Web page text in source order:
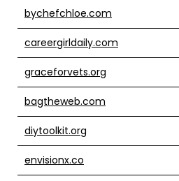
bychefchloe.com
careergirldaily.com
graceforvets.org
bagtheweb.com
diytoolkit.org
envisionx.co